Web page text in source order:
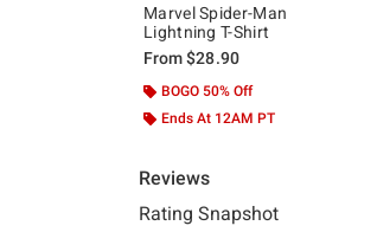
Marvel Spider-Man
Lightning T-Shirt
From$28.90
BOGO 50% Off
Ends At 12AM PT